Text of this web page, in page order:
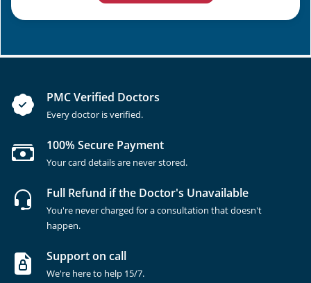
PMC Verified Doctors
Every doctor is verified.
100% Secure Payment
Your card details are never stored.
Full Refund if the Doctor's Unavailable
You're never charged for a consultation that doesn't
happen.
Support on call
We're here to help 15/7.